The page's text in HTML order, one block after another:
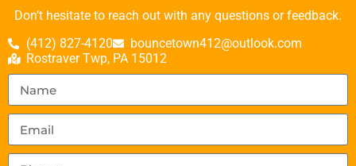
Don’t hesitate to reach out with any questions or feedback.
(412) 827-4120
bouncetown412@outlook.com
Rostraver Twp, PA 15012